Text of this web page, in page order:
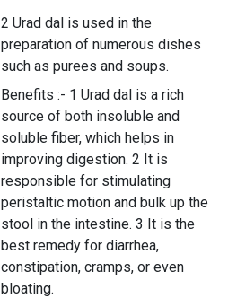
2 Urad dal is used in the
preparation of numerous dishes
such as purees and soups.
Benefits :- 1 Urad dal is a rich
source of both insoluble and
soluble fiber, which helps in
improving digestion. 2 It is
responsible for stimulating
peristaltic motion and bulk up the
stool in the intestine. 3 It is the
best remedy for diarrhea,
constipation, cramps, or even
bloating.